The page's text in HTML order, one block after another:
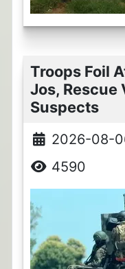
Troops Foil
Jos, Rescue
Suspects
2026-08-
4590